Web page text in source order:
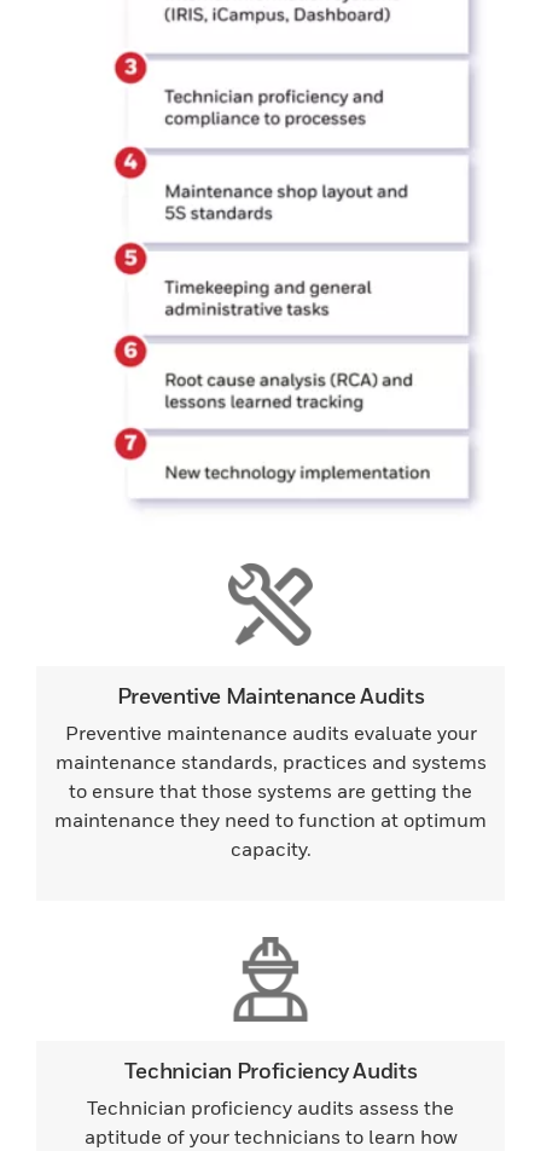
Preventive Maintenance Audits
Preventive maintenance audits evaluate your
maintenance standards, practices and systems
to ensure that those systems are getting the
maintenance they need to function at optimum
capacity.
Technician Proficiency Audits
Technician proficiency audits assess the
aptitude of your technicians to learn how